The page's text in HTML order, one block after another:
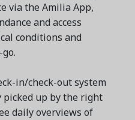
via the Amilia App,
and access
conditions and
in/check-out system
up by the right
daily overviews of